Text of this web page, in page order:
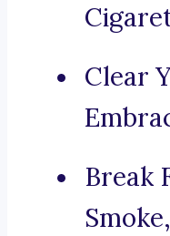
Clear
Break